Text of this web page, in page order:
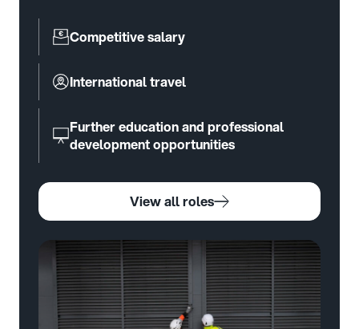
Competitive salary
International travel
Further education and professional
development opportunities
View all roles